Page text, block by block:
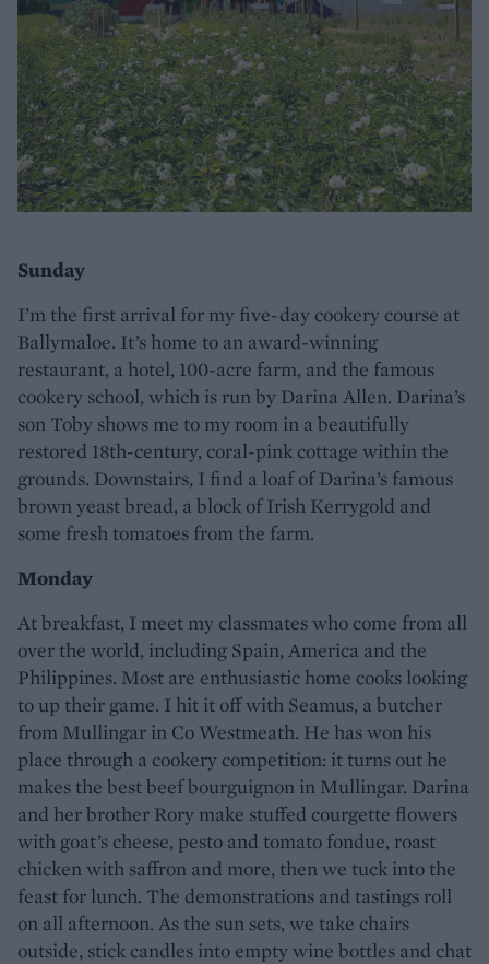
Sunday
I’m the first arrival for my five-day cookery course at
Ballymaloe. It’s home to an award-winning
restaurant, a hotel, 100-acre farm, and the famous
cookery school, which is run by Darina Allen. Darina’s
son Toby shows me to my room in a beautifully
restored 18th-century, coral-pink cottage within the
grounds. Downstairs, I find a loaf of Darina’s famous
brown yeast bread, a block of Irish Kerrygold and
some fresh tomatoes from the farm.
Monday
At breakfast, I meet my classmates who come from all
over the world, including Spain, America and the
Philippines. Most are enthusiastic home cooks looking
to up their game. I hit it off with Seamus, a butcher
from Mullingar in Co Westmeath. He has won his
place through a cookery competition: it turns out he
makes the best beef bourguignon in Mullingar. Darina
and her brother Rory make stuffed courgette flowers
with goat’s cheese, pesto and tomato fondue, roast
chicken with saffron and more, then we tuck into the
feast for lunch. The demonstrations and tastings roll
on all afternoon. As the sun sets, we take chairs
outside, stick candles into empty wine bottles and chat